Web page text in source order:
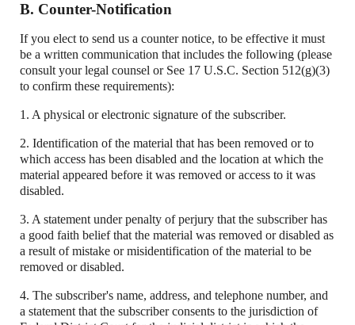
B. Counter-Notification
If you elect to send us a counter notice, to be effective it must
be a written communication that includes the following (please
consult your legal counsel or See 17 U.S.C. Section 512(g)(3)
to confirm these requirements):
1. A physical or electronic signature of the subscriber.
2. Identification of the material that has been removed or to
which access has been disabled and the location at which the
material appeared before it was removed or access to it was
disabled.
3. A statement under penalty of perjury that the subscriber has
a good faith belief that the material was removed or disabled as
a result of mistake or misidentification of the material to be
removed or disabled.
4. The subscriber's name, address, and telephone number, and
a statement that the subscriber consents to the jurisdiction of